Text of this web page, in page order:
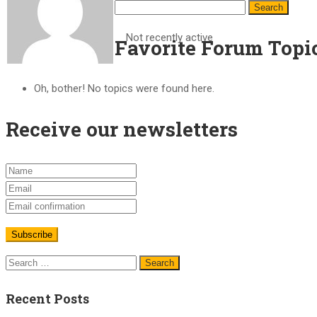
Not recently active
Favorite Forum
Oh, bother! No topics were found here.
Receive our newsletters
Recent Posts